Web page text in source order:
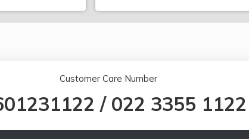
Customer Care Number
/ 022 3355 1122